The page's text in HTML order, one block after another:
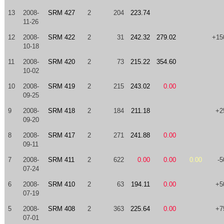
13
2008-
11-26
SRM 427 2 204 223.74
12
2008-
10-18
SRM 422 2 31 242.32 279.02
11
2008-
10-02
SRM 420 2 73 215.22 354.60
10
2008-
09-25
SRM 419 2 215 243.02 0.00
9
2008-
09-20
SRM 418 2 184 211.18
8
2008-
09-11
SRM 417 2 271 241.88 0.00
7
2008-
07-24
SRM 411 2 622 0.00 0.00 0.00 -
6
2008-
07-19
SRM 410 2 63 194.11 0.00
5
2008-
07-01
SRM 408 2 363 225.64 0.00